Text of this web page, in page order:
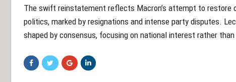
The swift reinstatement reflects Macron’s attempt to restore
politics, marked by resignations and intense party disputes.
shaped by consensus, focusing on national interest rather